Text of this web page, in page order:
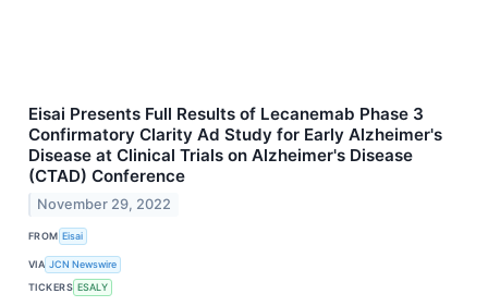
Eisai Presents Full Results of Lecanemab Phase 3
Confirmatory Clarity Ad Study for Early Alzheimer's
Disease at Clinical Trials on Alzheimer's Disease
(CTAD) Conference
November 29, 2022
FROM Eisai
VIA JCN Newswire
TICKERS ESALY